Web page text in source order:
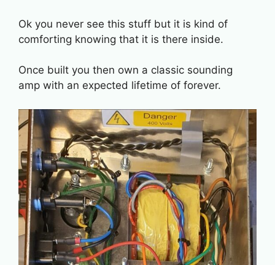
Ok you never see this stuff but it is kind of
comforting knowing that it is there inside.
Once built you then own a classic sounding
amp with an expected lifetime of forever.